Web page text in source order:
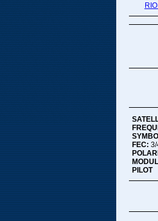
FEC:
PILOT